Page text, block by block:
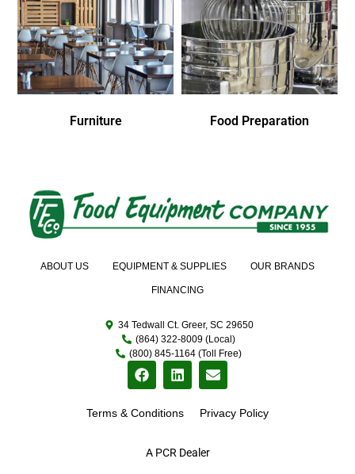
Furniture Food Preparation
A PCR Dealer
ABOUT US EQUIPMENT & SUPPLIES OUR BRANDS
FINANCING
34 Tedwall Ct. Greer, SC 29650
(864) 322-8009 (Local)
(800) 845-1164 (Toll Free)
Terms & Conditions Privacy Policy